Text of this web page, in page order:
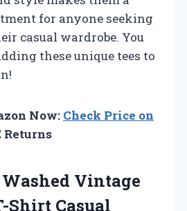
for anyone seeking
casual wardrobe. You
these unique tees to
Now: Check Price on
Returns
Vintage
Shirt Casual